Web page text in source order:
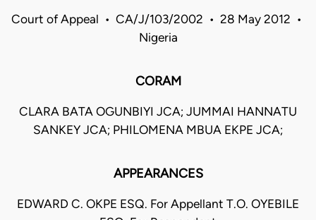
Court of Appeal • CA/J/103/2002 • 28 May 2012 •
Nigeria
CORAM
CLARA BATA OGUNBIYI JCA; JUMMAI HANNATU
SANKEY JCA; PHILOMENA MBUA EKPE JCA;
APPEARANCES
EDWARD C. OKPE ESQ. For Appellant T.O. OYEBILE